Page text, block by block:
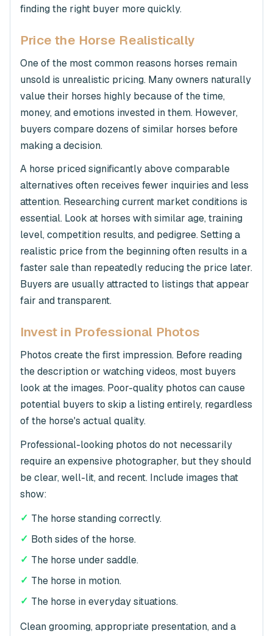
finding the right buyer more quickly.
Price the Horse Realistically
One of the most common reasons horses remain
unsold is unrealistic pricing. Many owners naturally
value their horses highly because of the time,
money, and emotions invested in them. However,
buyers compare dozens of similar horses before
making a decision.
A horse priced significantly above comparable
alternatives often receives fewer inquiries and less
attention. Researching current market conditions is
essential. Look at horses with similar age, training
level, competition results, and pedigree. Setting a
realistic price from the beginning often results in a
faster sale than repeatedly reducing the price later.
Buyers are usually attracted to listings that appear
fair and transparent.
Invest in Professional Photos
Photos create the first impression. Before reading
the description or watching videos, most buyers
look at the images. Poor-quality photos can cause
potential buyers to skip a listing entirely, regardless
of the horse's actual quality.
Professional-looking photos do not necessarily
require an expensive photographer, but they should
be clear, well-lit, and recent. Include images that
show:
✓ The horse standing correctly.
✓ Both sides of the horse.
✓ The horse under saddle.
✓ The horse in motion.
✓ The horse in everyday situations.
Clean grooming, appropriate presentation, and a